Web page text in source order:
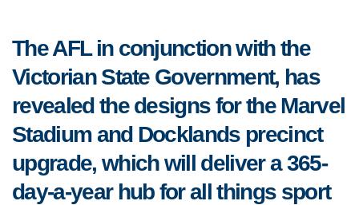
The AFL in conjunction with the
Victorian State Government, has
revealed the designs for the Marvel
Stadium and Docklands precinct
upgrade, which will deliver a 365-
day-a-year hub for all things sport